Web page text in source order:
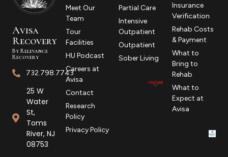
Avisa
Recovery
By Relevance
Recovery
732.798.7743
25 W
Water
St,
Toms
River, NJ
08753
Meet Our
Team
Tour
Facilities
HU Podcast
Careers at
Avisa
Contact
Research
Policy
Privacy Policy
Partial Care
Intensive
Outpatient
Outpatient
Sober Living
Insurance
Verification
Rehab Costs
& Payment
What to
Bring to
Rehab
What to
Expect at
Avisa